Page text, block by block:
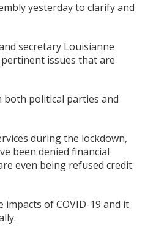
yesterday to clarify and
secretary Louisianne
issues that are
both political parties and
during the lockdown,
been denied financial
even being refused credit
of COVID-19 and it